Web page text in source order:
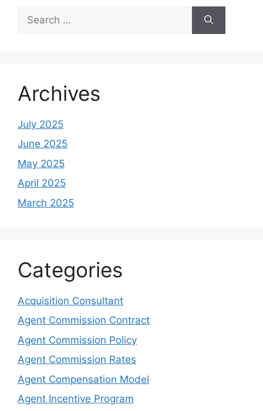
for:
Archives
July 2025
June 2025
May 2025
April 2025
March 2025
Categories
Acquisition Consultant
Agent Commission Contract
Agent Commission Policy
Agent Commission Rates
Agent Compensation Model
Agent Incentive Program